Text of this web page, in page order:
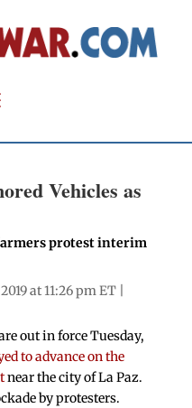
Vehicles as
protest interim
at 11:26 pm ET |
out in force Tuesday,
to advance on the
near the city of La Paz.
by protesters.